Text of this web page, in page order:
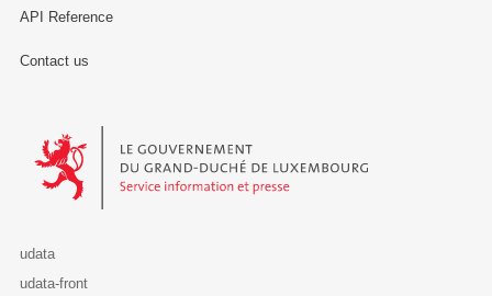
API Reference
Contact us
Le Gouvernement du Grand-Duché de Luxembourg - Service
udata
udata-front